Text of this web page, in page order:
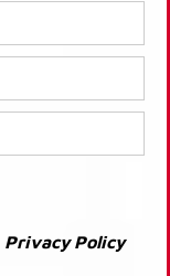
Privacy Policy